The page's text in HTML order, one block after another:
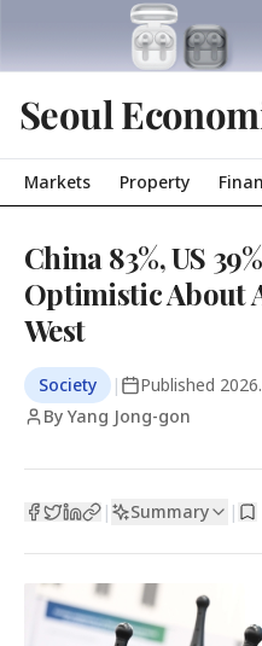
Seoul
Markets Property
China 83%, US
Optimistic About
West
Society | Published
By Yang Jong-gon
| Summary |